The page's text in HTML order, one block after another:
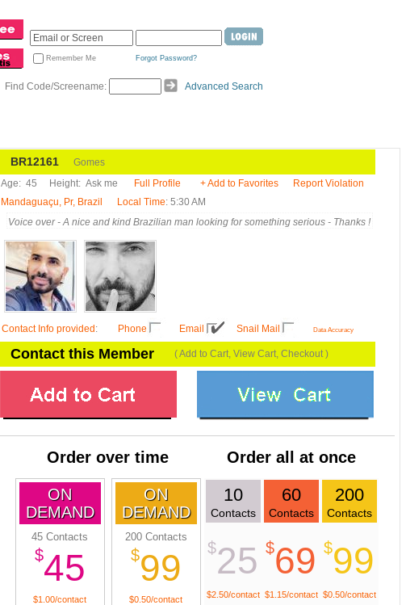
Remember Me Forgot Password?
Find Code/Screename: Advanced Search
BR12161 Gomes
Age: 45 Height: Ask me Full Profile + Add to Favorites
Report Violation
Mandaguaçu, Pr, Brazil
Local Time: 5:30 AM
Voice over - A nice and kind Brazilian man looking for something serious - Thanks !
Contact Info provided : Phone Email Snail Mail Data Accuracy
Contact this Member ( Add to Cart, View Cart, Checkout )
Order over time Order all at once
ON
DEMAND
45 Contacts
$45
$1.00/contact
ON
DEMAND
200 Contacts
$99
$0.50/contact
10
Contacts
$25
$2.50/contact
60
Contacts
$69
$1.15/contact
200
Contacts
$99
$0.50/contact